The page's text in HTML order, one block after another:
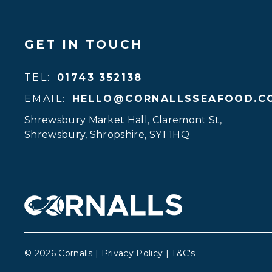
GET IN TOUCH
TEL:
01743 352138
EMAIL:
Shrewsbury Market Hall, Claremont St,
Shrewsbury, Shropshire, SY1 1HQ
© 2026 Cornalls | Privacy Policy |T&C's